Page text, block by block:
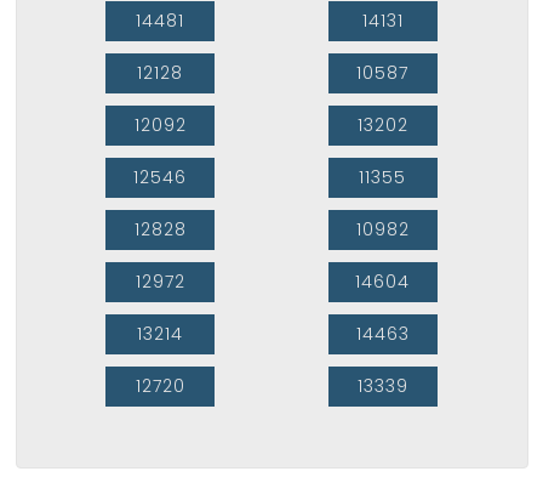
14481
12128
12092
12546
12828
12972
13214
12720
14131
10587
13202
11355
10982
14604
14463
13339